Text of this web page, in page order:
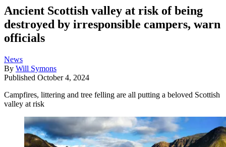
Ancient Scottish valley at risk of being
destroyed by irresponsible campers, warn
officials
News
By Will Symons
Published October 4, 2024
Campfires, littering and tree felling are all putting a beloved Scottish
valley at risk